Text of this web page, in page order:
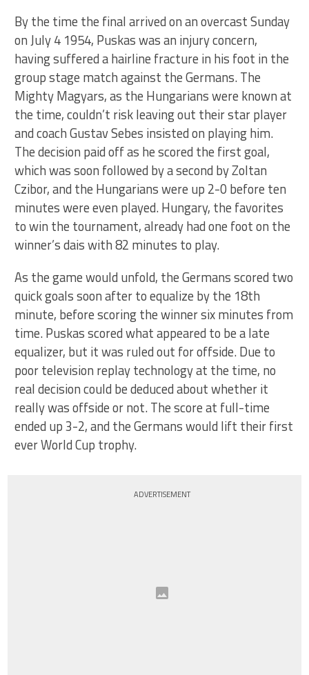
By the time the final arrived on an overcast Sunday
on July 4 1954, Puskas was an injury concern,
having suffered a hairline fracture in his foot in the
group stage match against the Germans. The
Mighty Magyars, as the Hungarians were known at
the time, couldn’t risk leaving out their star player
and coach Gustav Sebes insisted on playing him.
The decision paid off as he scored the first goal,
which was soon followed by a second by Zoltan
Czibor, and the Hungarians were up 2-0 before ten
minutes were even played. Hungary, the favorites
to win the tournament, already had one foot on the
winner’s dais with 82 minutes to play.
As the game would unfold, the Germans scored two
quick goals soon after to equalize by the 18th
minute, before scoring the winner six minutes from
time. Puskas scored what appeared to be a late
equalizer, but it was ruled out for offside. Due to
poor television replay technology at the time, no
real decision could be deduced about whether it
really was offside or not. The score at full-time
ended up 3-2, and the Germans would lift their first
ever World Cup trophy.
ADVERTISEMENT